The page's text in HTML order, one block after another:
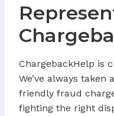
ChargebackHelp is
We’ve always taken
friendly fraud
fighting the right